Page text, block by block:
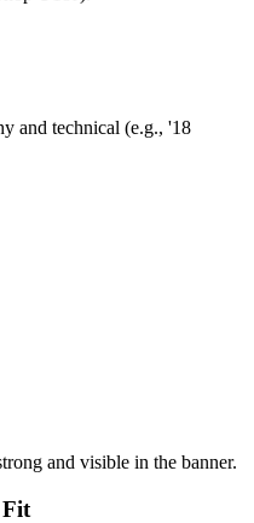
and technical (e.g., '18
and visible in the banner.
Fit